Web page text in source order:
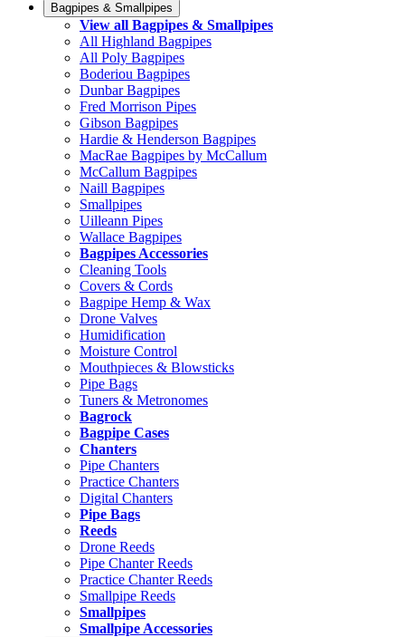
Bagpipes & Smallpipes
View all Bagpipes & Smallpipes
All Highland Bagpipes
All Poly Bagpipes
Boderiou Bagpipes
Dunbar Bagpipes
Fred Morrison Pipes
Gibson Bagpipes
Hardie & Henderson Bagpipes
MacRae Bagpipes by McCallum
McCallum Bagpipes
Naill Bagpipes
Smallpipes
Uilleann Pipes
Wallace Bagpipes
Bagpipes Accessories
Cleaning Tools
Covers & Cords
Bagpipe Hemp & Wax
Drone Valves
Humidification
Moisture Control
Mouthpieces & Blowsticks
Pipe Bags
Tuners & Metronomes
Bagrock
Bagpipe Cases
Chanters
Pipe Chanters
Practice Chanters
Digital Chanters
Pipe Bags
Reeds
Drone Reeds
Pipe Chanter Reeds
Practice Chanter Reeds
Smallpipe Reeds
Smallpipes
Smallpipe Accessories